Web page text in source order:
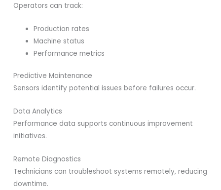
Operators can track:
Production rates
Machine status
Performance metrics
Predictive Maintenance
Sensors identify potential issues before failures occur.
Data Analytics
Performance data supports continuous improvement
initiatives.
Remote Diagnostics
Technicians can troubleshoot systems remotely, reducing
downtime.